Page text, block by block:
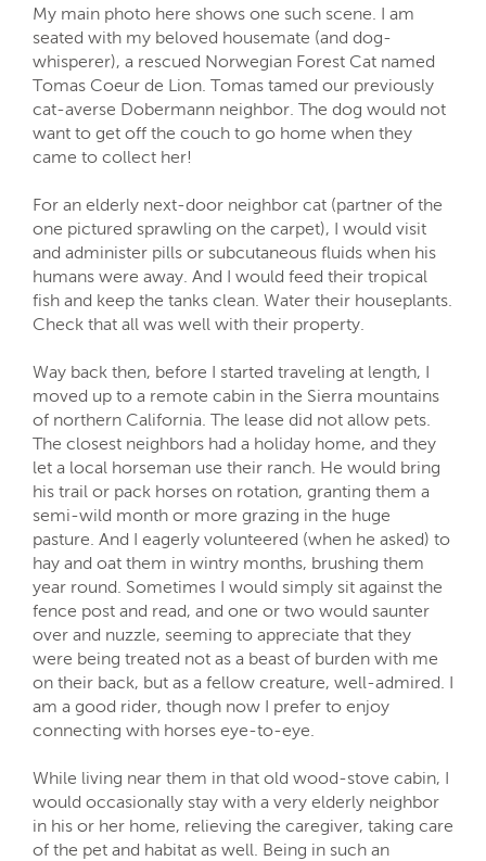
My main photo here shows one such scene. I am
seated with my beloved housemate (and dog-
whisperer), a rescued Norwegian Forest Cat named
Tomas Coeur de Lion. Tomas tamed our previously
cat-averse Dobermann neighbor. The dog would not
want to get off the couch to go home when they
came to collect her!
For an elderly next-door neighbor cat (partner of the
one pictured sprawling on the carpet), I would visit
and administer pills or subcutaneous fluids when his
humans were away. And I would feed their tropical
fish and keep the tanks clean. Water their houseplants.
Check that all was well with their property.
Way back then, before I started traveling at length, I
moved up to a remote cabin in the Sierra mountains
of northern California. The lease did not allow pets.
The closest neighbors had a holiday home, and they
let a local horseman use their ranch. He would bring
his trail or pack horses on rotation, granting them a
semi-wild month or more grazing in the huge
pasture. And I eagerly volunteered (when he asked) to
hay and oat them in wintry months, brushing them
year round. Sometimes I would simply sit against the
fence post and read, and one or two would saunter
over and nuzzle, seeming to appreciate that they
were being treated not as a beast of burden with me
on their back, but as a fellow creature, well-admired. I
am a good rider, though now I prefer to enjoy
connecting with horses eye-to-eye.
While living near them in that old wood-stove cabin, I
would occasionally stay with a very elderly neighbor
in his or her home, relieving the caregiver, taking care
of the pet and habitat as well. Being in such an